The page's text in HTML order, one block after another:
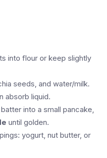
into flour or keep slightly
seeds, and water/milk.
absorb liquid.
into a small pancake,
until golden.
yogurt, nut butter, or